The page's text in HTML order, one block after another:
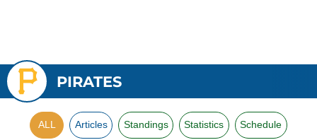
PIRATES
ALL Articles Standings Statistics Schedule